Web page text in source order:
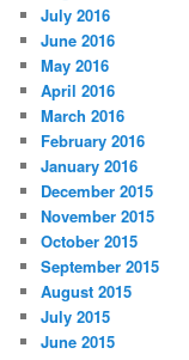
July 2016
June 2016
May 2016
April 2016
March 2016
February 2016
January 2016
December 2015
November 2015
October 2015
September 2015
August 2015
July 2015
June 2015